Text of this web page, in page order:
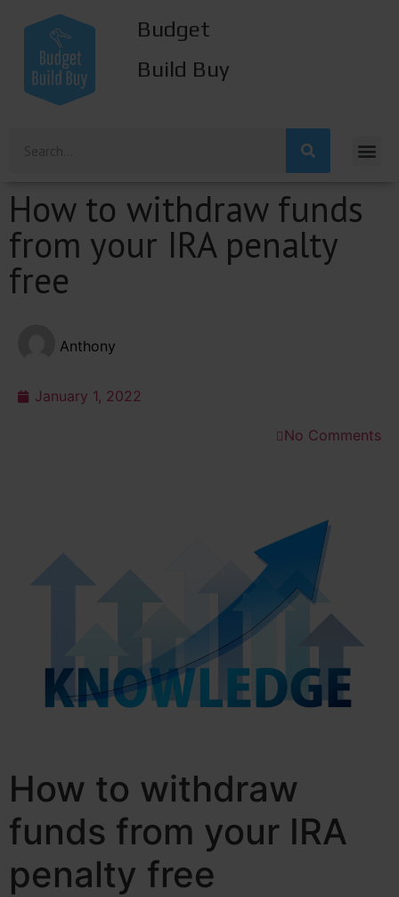
Budget
Build Buy
How to withdraw funds
from your IRA penalty
free
Anthony
January 1, 2022
No Comments
How to withdraw
funds from your IRA
penalty free